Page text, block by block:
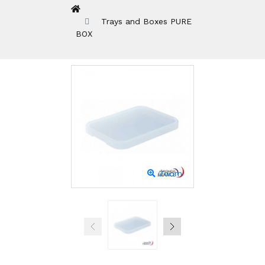
Trays and Boxes PURE
BOX
Zoom